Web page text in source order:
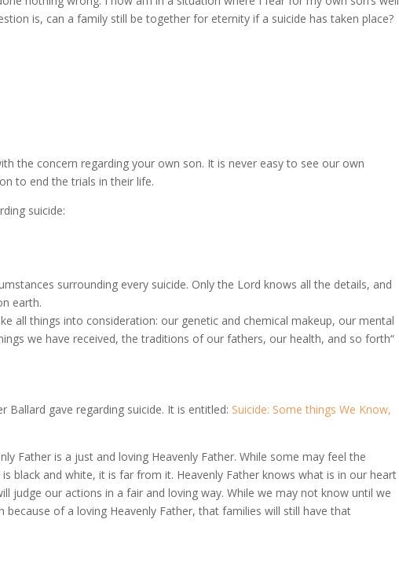
is, can a family still be together for eternity if a suicide has taken place?
the concern regarding your own son. It is never easy to see our own
to end the trials in their life.
suicide:
surrounding every suicide. Only the Lord knows all the details, and
earth.
all things into consideration: our genetic and chemical makeup, our mental
we have received, the traditions of our fathers, our health, and so forth“
Ballard gave regarding suicide. It is entitled: Suicide: Some things We Know,
Father is a just and loving Heavenly Father. While some may feel the
black and white, it is far from it. Heavenly Father knows what is in our heart
judge our actions in a fair and loving way. While we may not know until we
because of a loving Heavenly Father, that families will still have that